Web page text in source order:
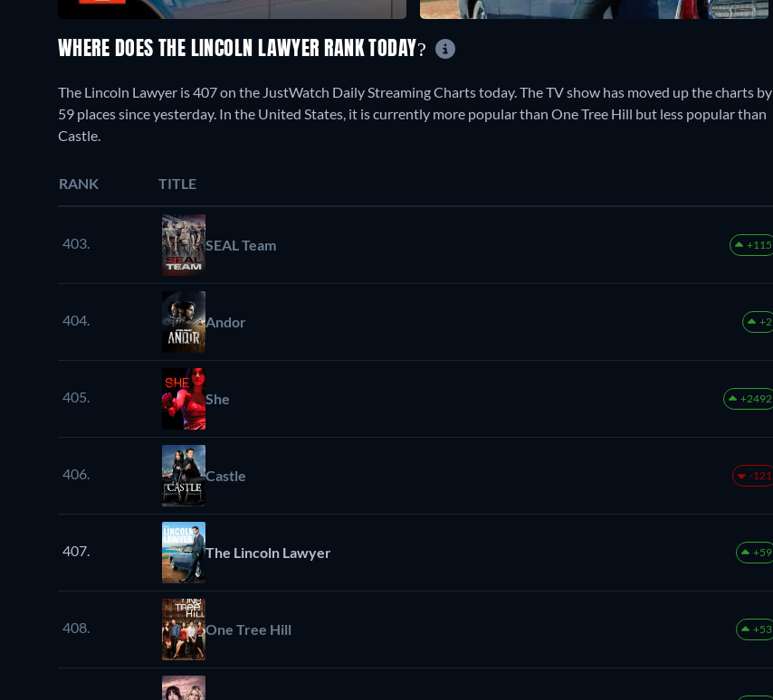
WHERE DOES THE LINCOLN LAWYER RANK TODAY?
The Lincoln Lawyer is 407 on the JustWatch Daily Streaming Charts today. The TV show has moved up the charts by
59 places since yesterday. In the United States, it is currently more popular than One Tree Hill but less popular than
Castle.
RANK TITLE
403. SEAL Team +115
404. Andor +2
405. She +2492
406. Castle -121
407. The Lincoln Lawyer +59
408. One Tree Hill +53